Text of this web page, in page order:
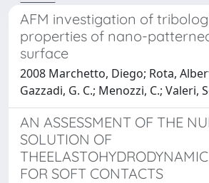
AFM investigation of
properties of nano-
surface
2008 Marchetto, Diego; Rota,
Gazzadi, G. C.; Menozzi, C.; Valeri,
AN ASSESSMENT OF THE
SOLUTION OF
FOR SOFT CONTACTS